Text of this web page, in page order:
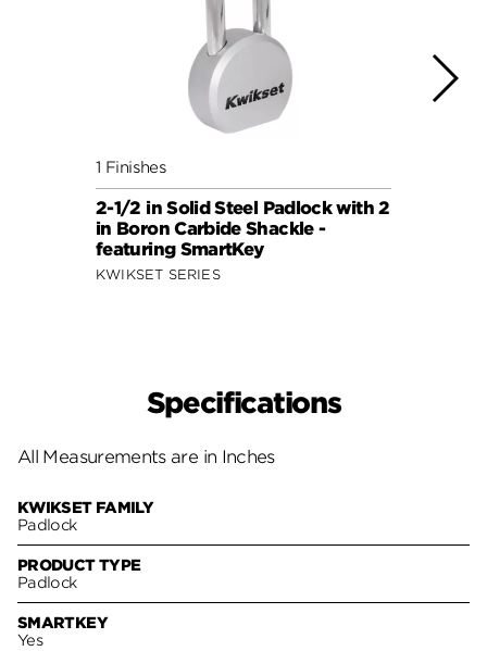
1 Finishes
2-1/2 in Solid Steel Padlock with 2
in Boron Carbide Shackle -
featuring SmartKey
KWIKSET SERIES
Specifications
All Measurements are in Inches
KWIKSET FAMILY
Padlock
PRODUCT TYPE
Padlock
SMARTKEY
Yes